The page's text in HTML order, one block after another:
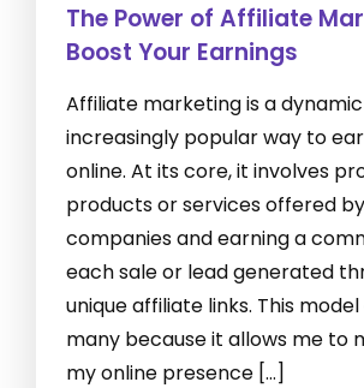
The Power of Affiliate
Boost Your Earnings
Affiliate marketing is a
increasingly popular way to
online. At its core, it involves
products or services offered
companies and earning a
each sale or lead generated
unique affiliate links. This
many because it allows me to
my online presence […]